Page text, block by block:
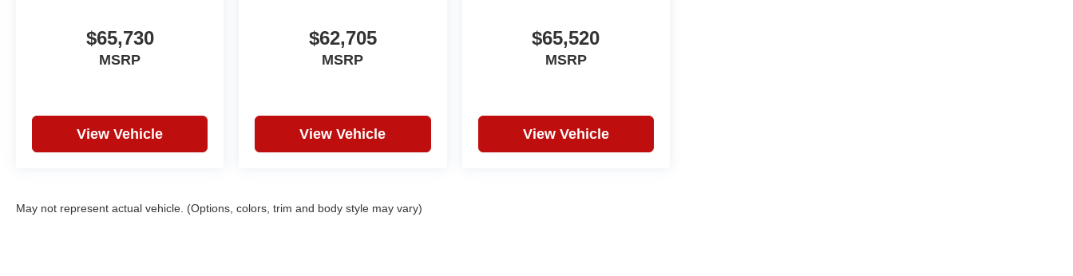
$65,730
MSRP
View Vehicle
$62,705
MSRP
View Vehicle
$65,520
MSRP
View Vehicle
May not represent actual vehicle. (Options, colors, trim and body style may vary)